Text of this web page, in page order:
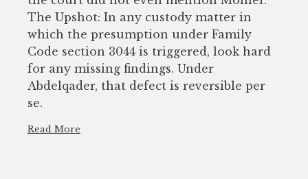
The Upshot: In any custody matter in
which the presumption under Family
Code section 3044 is triggered, look hard
for any missing findings. Under
Abdelqader, that defect is reversible per
se.
Read More